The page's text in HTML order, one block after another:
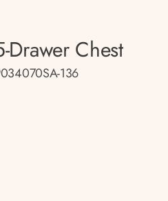
Drawer Chest
136